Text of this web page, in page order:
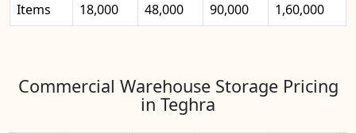
Items
18,000
48,000
90,000
1,60,000
Commercial Warehouse Storage Pricing
in Teghra